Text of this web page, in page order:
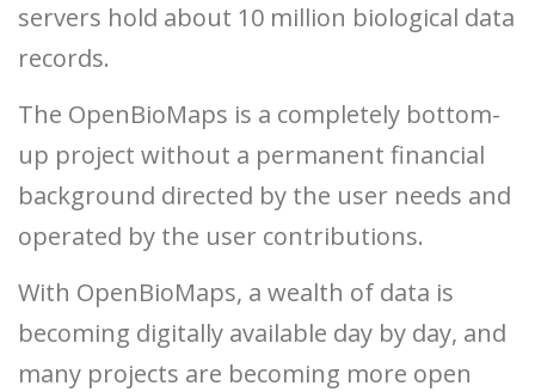
servers hold about 10 million biological data
records.
The OpenBioMaps is a completely bottom-
up project without a permanent financial
background directed by the user needs and
operated by the user contributions.
With OpenBioMaps, a wealth of data is
becoming digitally available day by day, and
many projects are becoming more open